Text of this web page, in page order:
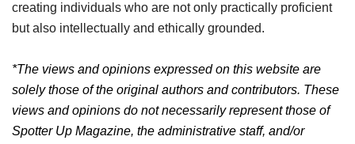
creating individuals who are not only practically proficient
but also intellectually and ethically grounded.
*The views and opinions expressed on this website are
solely those of the original authors and contributors. These
views and opinions do not necessarily represent those of
Spotter Up Magazine, the administrative staff, and/or